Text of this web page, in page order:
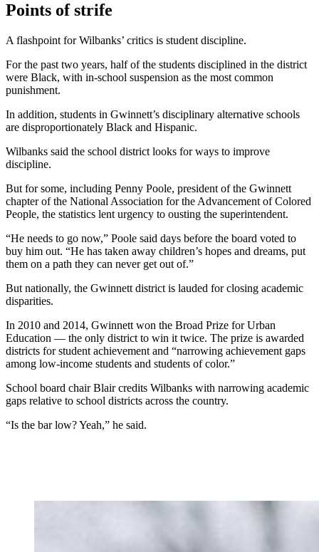
Points of strife
A flashpoint for Wilbanks’ critics is student discipline.
For the past two years, half of the students disciplined in the district
were Black, with in-school suspension as the most common
punishment.
In addition, students in Gwinnett’s disciplinary alternative schools
are disproportionately Black and Hispanic.
Wilbanks said the school district looks for ways to improve
discipline.
But for some, including Penny Poole, president of the Gwinnett
chapter of the National Association for the Advancement of Colored
People, the statistics lent urgency to ousting the superintendent.
“He needs to go now,” Poole said days before the board voted to
buy him out. “He has taken away children’s hopes and dreams, put
them on a path they can never get out of.”
But nationally, the Gwinnett district is lauded for closing academic
disparities.
In 2010 and 2014, Gwinnett won the Broad Prize for Urban
Education — the only district to win it twice. The prize is awarded
districts for student achievement and “narrowing achievement gaps
among low-income students and students of color.”
School board chair Blair credits Wilbanks with narrowing academic
gaps relative to school districts across the country.
“Is the bar low? Yeah,” he said.